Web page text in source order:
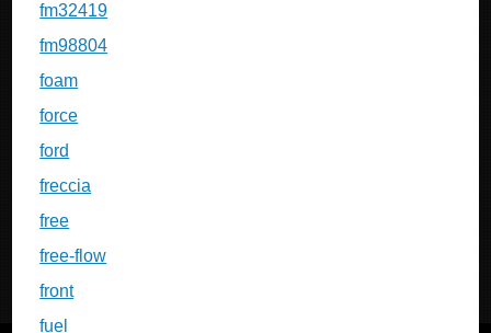
fm32419
fm98804
foam
force
ford
freccia
free
free-flow
front
fuel